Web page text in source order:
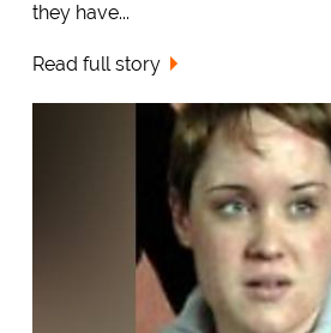
they have...
Read full story